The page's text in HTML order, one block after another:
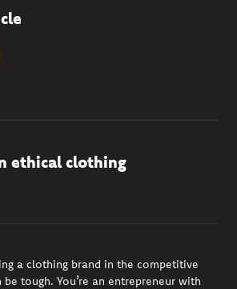
ethical clothing
a clothing brand in the competitive
tough. You’re an entrepreneur with